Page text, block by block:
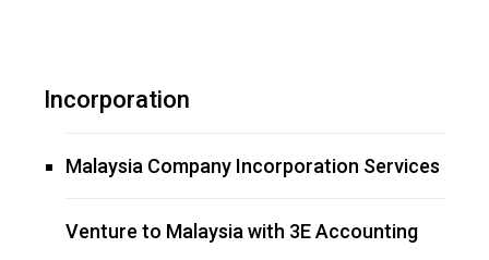
Incorporation
Malaysia Company Incorporation Services
Venture to Malaysia with 3E Accounting